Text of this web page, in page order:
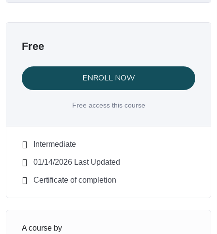
Free
ENROLL NOW
Free access this course
Intermediate
01/14/2026 Last Updated
Certificate of completion
A course by